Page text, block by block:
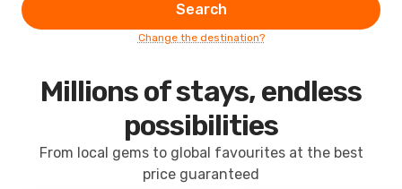
Search
Change the destination?
Millions of stays, endless
possibilities
From local gems to global favourites at the best
price guaranteed